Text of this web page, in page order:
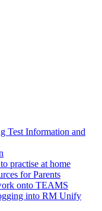
Test Information and
practise at home
for Parents
onto TEAMS
into RM Unify